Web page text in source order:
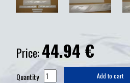
Price:44.94€
Quantity Add to cart